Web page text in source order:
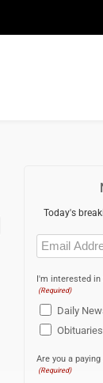
Today's
Email
(Required)
I'm interested
(Required)
Daily
Obituaries
Are you a
(Required)